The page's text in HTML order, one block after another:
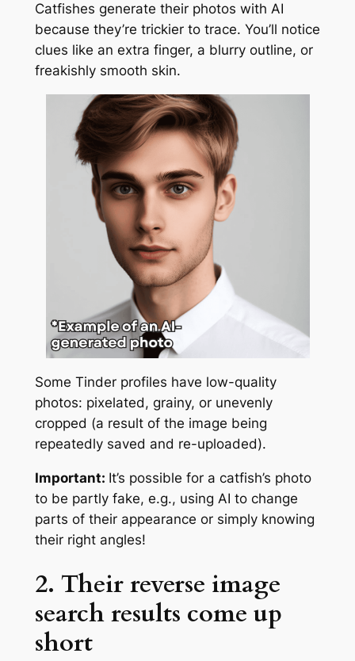
Catfishes generate their photos with AI
because they’re trickier to trace. You’ll notice
clues like an extra finger, a blurry outline, or
freakishly smooth skin.
Some Tinder profiles have low-quality
photos: pixelated, grainy, or unevenly
cropped (a result of the image being
repeatedly saved and re-uploaded).
Important: It’s possible for a catfish’s photo
to be partly fake, e.g., using AI to change
parts of their appearance or simply knowing
their right angles!
2. Their reverse image
search results come up
short